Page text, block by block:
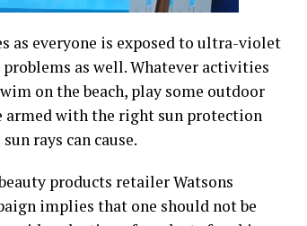
as everyone is exposed to ultra-violet
as well. Whatever activities
on the beach, play some outdoor
armed with the right sun protection
rays can cause.
products retailer Watsons
implies that one should not be